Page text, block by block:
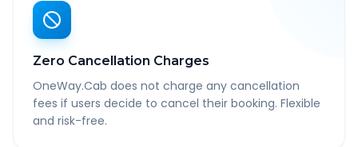
Zero Cancellation Charges
OneWay.Cab does not charge any cancellation
fees if users decide to cancel their booking. Flexible
and risk-free.